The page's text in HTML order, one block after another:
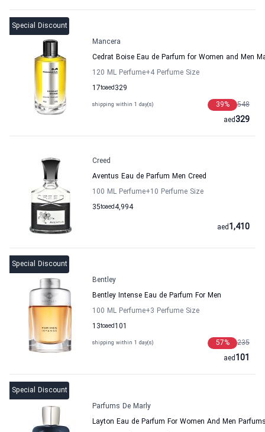
Special Discount
Mancera
Cedrat Boise Eau de Parfum for Women and Men
120 ML Perfume+4 Perfume Size
17to 329
aed
shipping within 1 day(s) 548
39%
329
aed
Creed
Aventus Eau de Parfum Men Creed
100 ML Perfume+10 Perfume Size
35to 4,994
aed
1,410
aed
Special Discount
Bentley
Bentley Intense Eau de Parfum For Men
100 ML Perfume+3 Perfume Size
13to 101
aed
shipping within 1 day(s) 235
57%
101
aed
Special Discount
Parfums De Marly
Layton Eau de Parfum For Women And Men